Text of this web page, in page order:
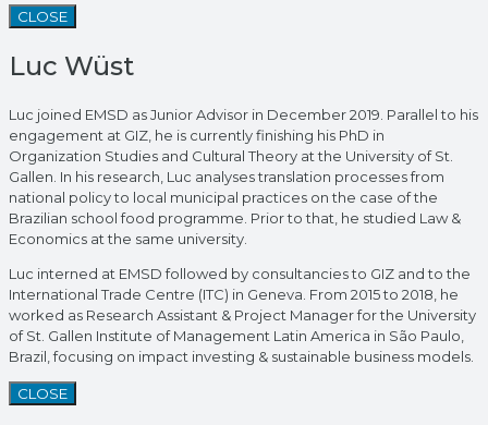
CLOSE
Luc Wüst
Luc joined EMSD as Junior Advisor in December 2019. Parallel to his
engagement at GIZ, he is currently finishing his PhD in
Organization Studies and Cultural Theory at the University of St.
Gallen. In his research, Luc analyses translation processes from
national policy to local municipal practices on the case of the
Brazilian school food programme. Prior to that, he studied Law &
Economics at the same university.
Luc interned at EMSD followed by consultancies to GIZ and to the
International Trade Centre (ITC) in Geneva. From 2015 to 2018, he
worked as Research Assistant & Project Manager for the University
of St. Gallen Institute of Management Latin America in São Paulo,
Brazil, focusing on impact investing & sustainable business models.
CLOSE